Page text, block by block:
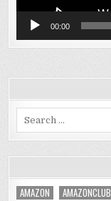
00:00
AMAZON AMAZONCLUB